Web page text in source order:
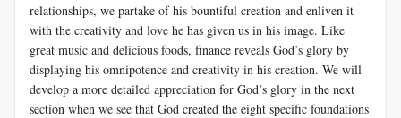
relationships, we partake of his bountiful creation and enliven it
with the creativity and love he has given us in his image. Like
great music and delicious foods, finance reveals God’s glory by
displaying his omnipotence and creativity in his creation. We will
develop a more detailed appreciation for God’s glory in the next
section when we see that God created the eight specific foundations